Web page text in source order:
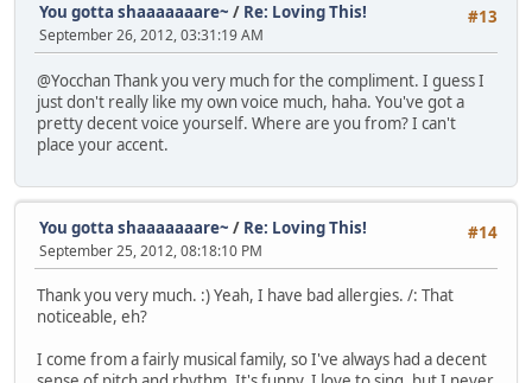
#13
You gotta shaaaaaaare~ / Re: Loving This!
September 26, 2012, 03:31:19 AM
@Yocchan Thank you very much for the compliment. I guess I
just don't really like my own voice much, haha. You've got a
pretty decent voice yourself. Where are you from? I can't
place your accent.
#14
You gotta shaaaaaaare~ / Re: Loving This!
September 25, 2012, 08:18:10 PM
Thank you very much. :) Yeah, I have bad allergies. /: That
noticeable, eh?
I come from a fairly musical family, so I've always had a decent